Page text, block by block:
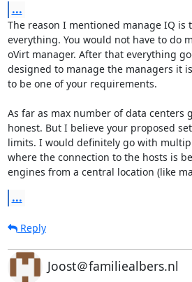
...
The reason I mentioned manage IQ
everything. You would not have to do
oVirt manager. After that everything
designed to manage the managers it
to be one of your requirements.
As far as max number of data
honest. But I believe your proposed
limits. I would definitely go with
where the connection to the hosts is
engines from a central location (like
...
Reply
Joost＠familiealbers.nl